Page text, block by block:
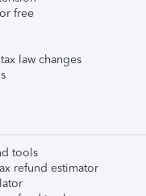
free
law changes
tools
refund estimator